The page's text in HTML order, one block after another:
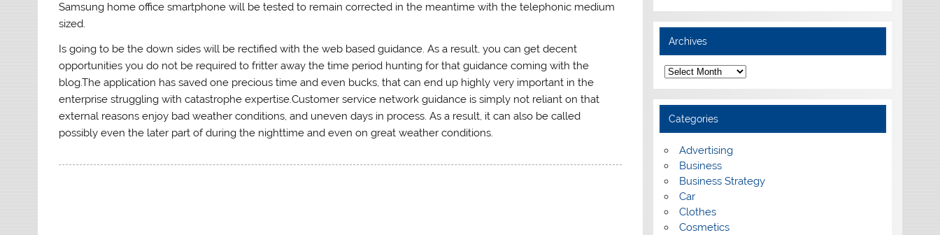
Samsung home office smartphone will be tested to remain corrected in the meantime with the telephonic medium
sized.
Is going to be the down sides will be rectified with the web based guidance. As a result, you can get decent
opportunities you do not be required to fritter away the time period hunting for that guidance coming with the
blog.The application has saved one precious time and even bucks, that can end up highly very important in the
enterprise struggling with catastrophe expertise.Customer service network guidance is simply not reliant on that
external reasons enjoy bad weather conditions, and uneven days in process. As a result, it can also be called
possibly even the later part of during the nighttime and even on great weather conditions.
Archives
A
r
c
h
v
e
Categories
Advertising
Business
Business Strategy
Car
Clothes
Cosmetics